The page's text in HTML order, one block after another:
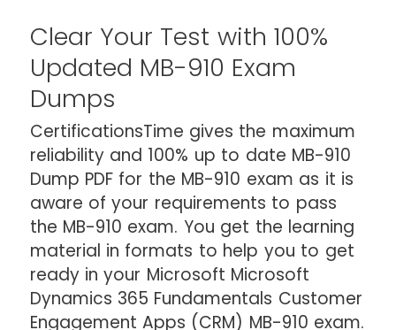
Clear Your Test with 100%
Updated MB-910 Exam
Dumps
CertificationsTime gives the maximum
reliability and 100% up to date MB-910
Dump PDF for the MB-910 exam as it is
aware of your requirements to pass
the MB-910 exam. You get the learning
material in formats to help you to get
ready in your Microsoft Microsoft
Dynamics 365 Fundamentals Customer
Engagement Apps (CRM) MB-910 exam.